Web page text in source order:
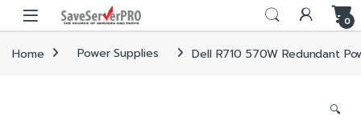
Skip to navigation
Skip to content
0
Home Power Supplies Dell R710 570W Redundant
🔍